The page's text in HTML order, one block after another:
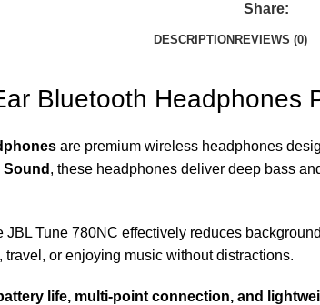
Share:
DESCRIPTIONREVIEWS (0)
Bluetooth Headphones
are premium wireless headphones
, these headphones deliver deep bass
JBL Tune 780NC effectively reduces
or enjoying music without distractions.
life, multi-point connection, and